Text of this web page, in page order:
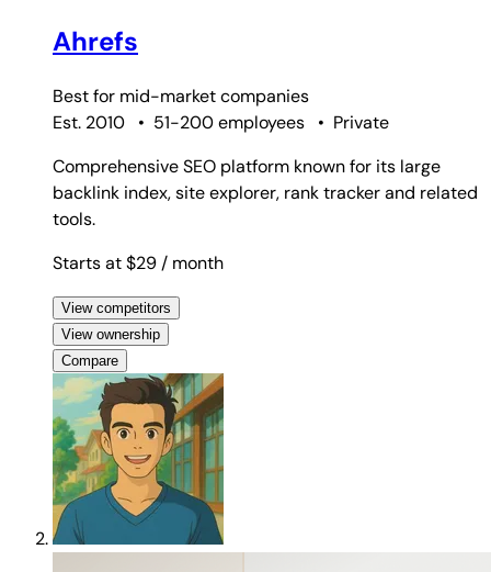
Ahrefs
Best for mid-market companies
Est. 2010
• 51-200 employees • Private
Comprehensive SEO platform known for its large
backlink index, site explorer, rank tracker and related
tools.
Starts at $29 / month
View competitors
View ownership
Compare